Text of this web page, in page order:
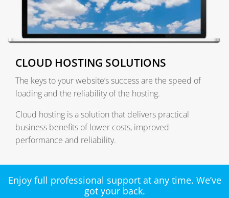
CLOUD HOSTING SOLUTIONS
The keys to your website’s success are the speed of
loading and the reliability of the hosting.
Cloud hosting is a solution that delivers practical
business benefits of lower costs, improved
performance and reliability.
Enjoy full professional support at any time. We’ve
got your back.